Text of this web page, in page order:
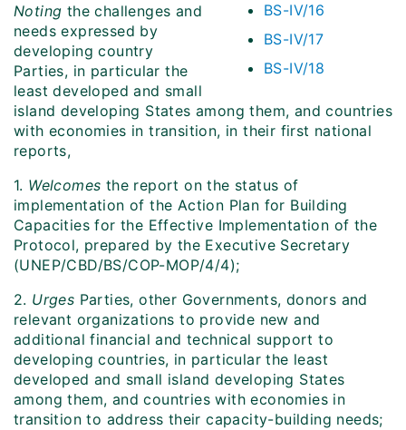
BS-IV/16
BS-IV/17
BS-IV/18
Noting the challenges and
needs expressed by
developing country
Parties, in particular the
least developed and small
island developing States among them, and countries
with economies in transition, in their first national
reports,
1. Welcomes the report on the status of
implementation of the Action Plan for Building
Capacities for the Effective Implementation of the
Protocol, prepared by the Executive Secretary
(UNEP/CBD/BS/COP-MOP/4/4);
2. Urges Parties, other Governments, donors and
relevant organizations to provide new and
additional financial and technical support to
developing countries, in particular the least
developed and small island developing States
among them, and countries with economies in
transition to address their capacity-building needs;